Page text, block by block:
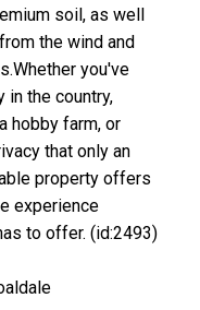
soil, as well
the wind and
you've
in the country,
hobby farm, or
that only an
property offers
experience
to offer. (id:2493)